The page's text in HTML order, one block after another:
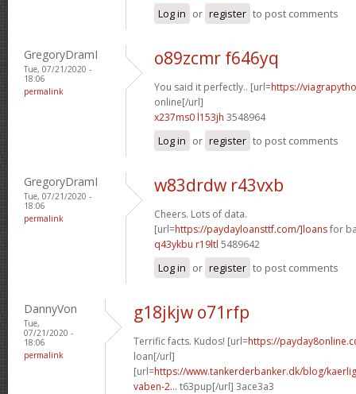
Log in or register to post comments
GregoryDramI
Tue, 07/21/2020 -
18:06
permalink
o89zcmr f646yq
You said it perfectly.. [url=https://
online[/url]
x237ms0 l153jh 3548964
Log in or register to post comments
GregoryDramI
Tue, 07/21/2020 -
18:06
permalink
w83drdw r43vxb
Cheers. Lots of data.
[url=https://paydayloansttf.com/]loansfor
q43ykbu r19ltl 5489642
Log in or register to post comments
DannyVon
Tue,
07/21/2020 -
18:06
permalink
g18jkjw o71rfp
Terrific facts. Kudos! [url=https://
loan[/url]
[url=https://www.tankerderbanker.dk/blog/
vaben-2... t63pup[/url] 3ace3a3